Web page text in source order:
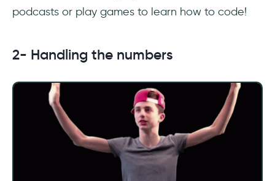
podcasts or play games to learn how to code!
2- Handling the numbers